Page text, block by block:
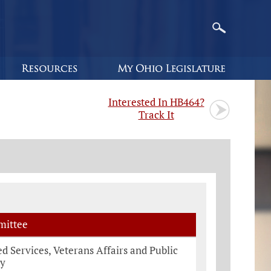
Interested In HB464?
Track It
Services, Veterans Affairs and Public